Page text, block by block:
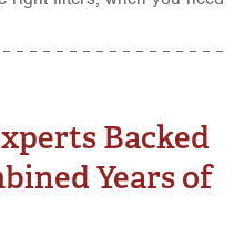
Backed
Years of